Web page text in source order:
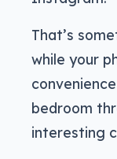
That’s
while your
bedroom
interesting